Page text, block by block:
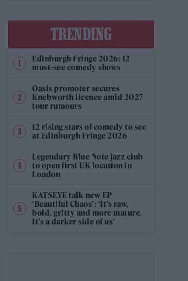
TRENDING
Edinburgh Fringe 2026: 12
must-see comedy shows
Oasis promoter secures
Knebworth licence amid 2027
tour rumours
12 rising stars of comedy to see
at Edinburgh Fringe 2026
Legendary Blue Note jazz club
to open first UK location in
London
KATSEYE talk new EP
‘Beautiful Chaos’: ‘It’s raw,
bold, gritty and more mature.
It’s a darker side of us’